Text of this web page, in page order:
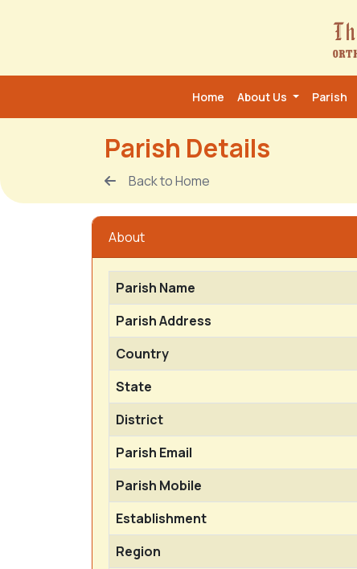
Home About Us Parish
Parish Details
Back to Home
About
Parish Name
Parish Address
Country
State
District
Parish Email
Parish Mobile
Establishment
Region